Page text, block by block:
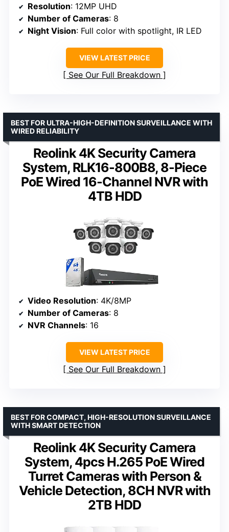
Resolution: 12MP UHD
Number of Cameras: 8
Night Vision: Full color with spotlight, IR LED
VIEW LATEST PRICE
See Our Full Breakdown
Reolink 4K Security Camera
System, RLK16-800B8, 8-Piece
PoE Wired 16-Channel NVR with
4TB HDD
BEST FOR ULTRA-HIGH-DEFINITION SURVEILLANCE WITH
WIRED RELIABILITY
Video Resolution: 4K/8MP
Number of Cameras: 8
NVR Channels: 16
VIEW LATEST PRICE
See Our Full Breakdown
Reolink 4K Security Camera
System, 4pcs H.265 PoE Wired
Turret Cameras with Person &
Vehicle Detection, 8CH NVR with
2TB HDD
BEST FOR COMPACT, HIGH-RESOLUTION SURVEILLANCE
WITH SMART DETECTION